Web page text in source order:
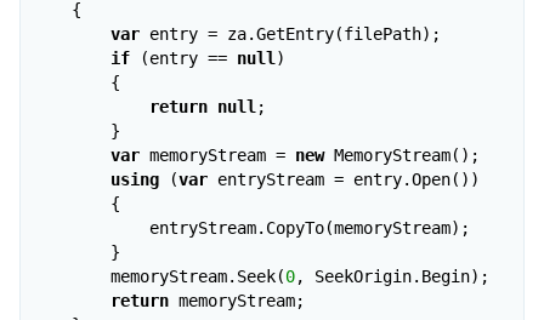
var entry = za.GetEntry(filePath);
if (entry == null )
return null ;
var memoryStream = new MemoryStream();
using (var entryStream = entry.Open())
        memoryStream.Seek(
0, SeekOrigin.Begin);
return memoryStream;